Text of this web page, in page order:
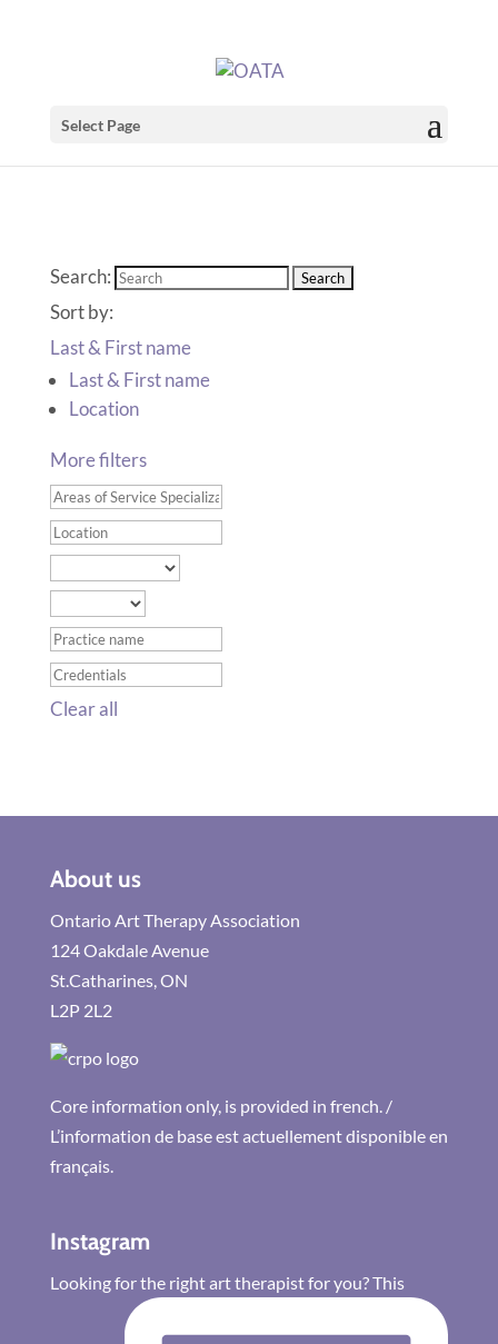
Select Page
Search:
Sort by:
Last & First name
Last & First name
Location
More filters
Clear all
About us
Ontario Art Therapy Association
124 Oakdale Avenue
St.Catharines, ON
L2P 2L2
Core information only, is provided in french. /
L’information de base est actuellement disponible en
français.
Instagram
Looking for the right art therapist for you? This